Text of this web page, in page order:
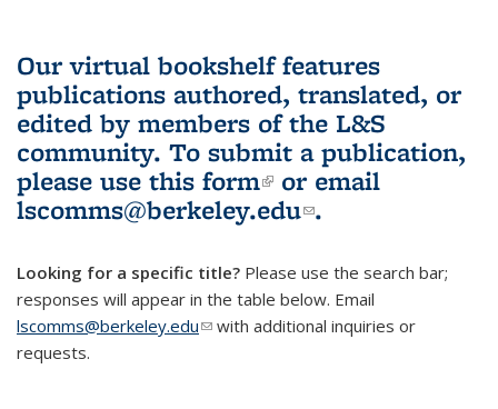
Our virtual bookshelf features
publications authored, translated, or
edited by members of the L&S
community. To submit a publication,
please use this form(link is external)
or email
lscomms@berkeley.edu(link sends e-
.
Looking for a specific title? Please use the search bar;
responses will appear in the table below. Email
lscomms@berkeley.edu(link sends e-mail)
with additional inquiries or
requests.